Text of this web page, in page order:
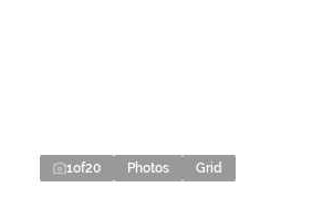
1of20 Photos Grid